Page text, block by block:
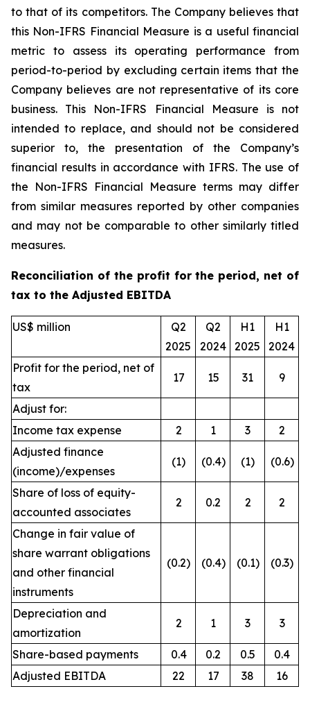
to that of its competitors. The Company believes that
this Non-IFRS Financial Measure is a useful financial
metric to assess its operating performance from
period-to-period by excluding certain items that the
Company believes are not representative of its core
business. This Non-IFRS Financial Measure is not
intended to replace, and should not be considered
superior to, the presentation of the Company’s
financial results in accordance with IFRS. The use of
the Non-IFRS Financial Measure terms may differ
from similar measures reported by other companies
and may not be comparable to other similarly titled
measures.
Reconciliation of the profit for the period, net of
tax to the Adjusted EBITDA
US$ million
Q2
2025
Q2
2024
H1
2025
H1
2024
Profit for the period, net of
tax
17 15 31 9
Adjust for:
Income tax expense
2 1 3
2
Adjusted finance
(income)/expenses
(1) (0.4) (1) (0.6)
Share of loss of equity-
accounted associates
2 0.2 2 2
Change in fair value of
share warrant obligations
and other financial
instruments
(0.2) (0.4) (0.1) (0.3)
Depreciation and
amortization
2 1 3 3
Share-based payments 0.4 0.2 0.5
0.4
Adjusted EBITDA
22 17 38 16